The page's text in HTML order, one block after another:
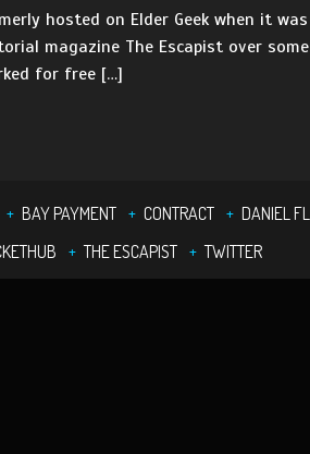
hosted on Elder Geek when it
magazine The Escapist over
for free […]
BAY PAYMENT CONTRACT DANIEL
THE ESCAPIST TWITTER